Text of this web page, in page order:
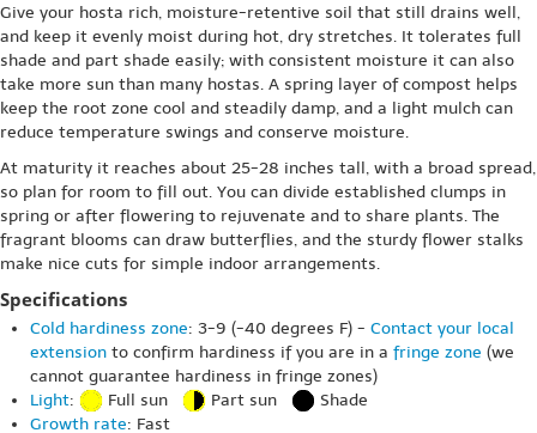
Give your hosta rich, moisture-retentive soil that still drains well,
and keep it evenly moist during hot, dry stretches. It tolerates full
shade and part shade easily; with consistent moisture it can also
take more sun than many hostas. A spring layer of compost helps
keep the root zone cool and steadily damp, and a light mulch can
reduce temperature swings and conserve moisture.
At maturity it reaches about 25-28 inches tall, with a broad spread,
so plan for room to fill out. You can divide established clumps in
spring or after flowering to rejuvenate and to share plants. The
fragrant blooms can draw butterflies, and the sturdy flower stalks
make nice cuts for simple indoor arrangements.
Specifications
Cold hardiness zone: 3-9 (-40 degrees F) - Contact your local
extension to confirm hardiness if you are in a fringe zone (we
cannot guarantee hardiness in fringe zones)
Light: Full sun Part sun
Shade
Growth rate: Fast